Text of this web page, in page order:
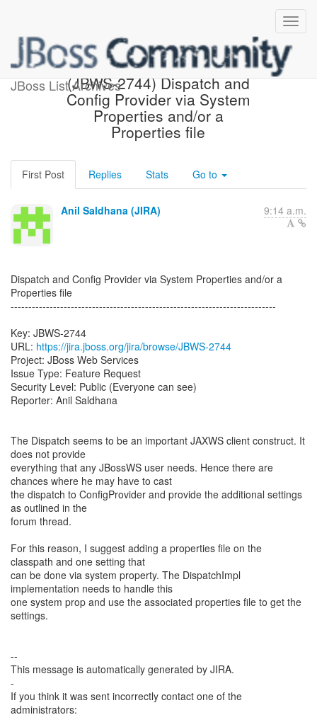
JBoss List Archives
[JBoss JIRA] Created:
(JBWS-2744) Dispatch and
Config Provider via System
Properties and/or a
Properties file
First Post Replies Stats Go to
Anil Saldhana (JIRA) 9:14 a.m.
Dispatch and Config Provider via System Properties and/or a
Properties file
---------------------------------------------------------------------------
Key: JBWS-2744
URL: https://jira.jboss.org/jira/browse/JBWS-2744
Project: JBoss Web Services
Issue Type: Feature Request
Security Level: Public (Everyone can see)
Reporter: Anil Saldhana
The Dispatch seems to be an important JAXWS client construct. It
does not provide
everything that any JBossWS user needs. Hence there are
chances where he may have to cast
the dispatch to ConfigProvider and provide the additional settings
as outlined in the
forum thread.
For this reason, I suggest adding a properties file on the
classpath and one setting that
can be done via system property. The DispatchImpl
implementation needs to handle this
one system prop and use the associated properties file to get the
settings.
--
This message is automatically generated by JIRA.
-
If you think it was sent incorrectly contact one of the